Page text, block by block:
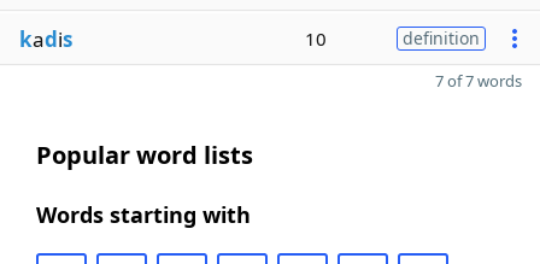
kadis 10 definition
7 of 7 words
Popular word lists
Words starting with